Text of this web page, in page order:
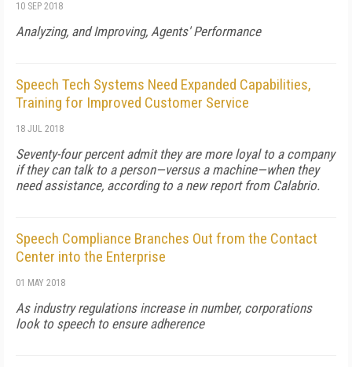
10 SEP 2018
Analyzing, and Improving, Agents' Performance
Speech Tech Systems Need Expanded Capabilities,
Training for Improved Customer Service
18 JUL 2018
Seventy-four percent admit they are more loyal to a company
if they can talk to a person—versus a machine—when they
need assistance, according to a new report from Calabrio.
Speech Compliance Branches Out from the Contact
Center into the Enterprise
01 MAY 2018
As industry regulations increase in number, corporations
look to speech to ensure adherence